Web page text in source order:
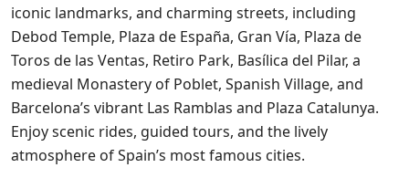
iconic landmarks, and charming streets, including
Debod Temple, Plaza de España, Gran Vía, Plaza de
Toros de las Ventas, Retiro Park, Basílica del Pilar, a
medieval Monastery of Poblet, Spanish Village, and
Barcelona’s vibrant Las Ramblas and Plaza Catalunya.
Enjoy scenic rides, guided tours, and the lively
atmosphere of Spain’s most famous cities.